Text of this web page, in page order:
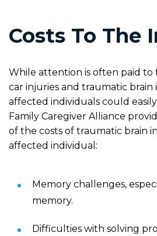
Costs To The
While attention is often paid to
car injuries and traumatic brain
affected individuals could
Family Caregiver Alliance
of the costs of traumatic brain
affected individual:
Memory challenges,
memory.
Difficulties with solving